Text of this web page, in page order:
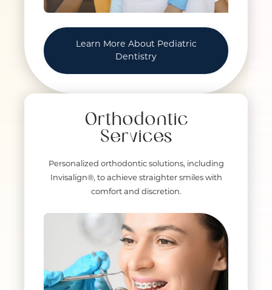
Learn More About Pediatric
Dentistry
Orthodontic
Services
Personalized orthodontic solutions, including
Invisalign®, to achieve straighter smiles with
comfort and discretion.